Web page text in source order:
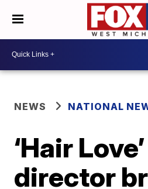
NEWS NATIONAL
‘Hair Love’
director